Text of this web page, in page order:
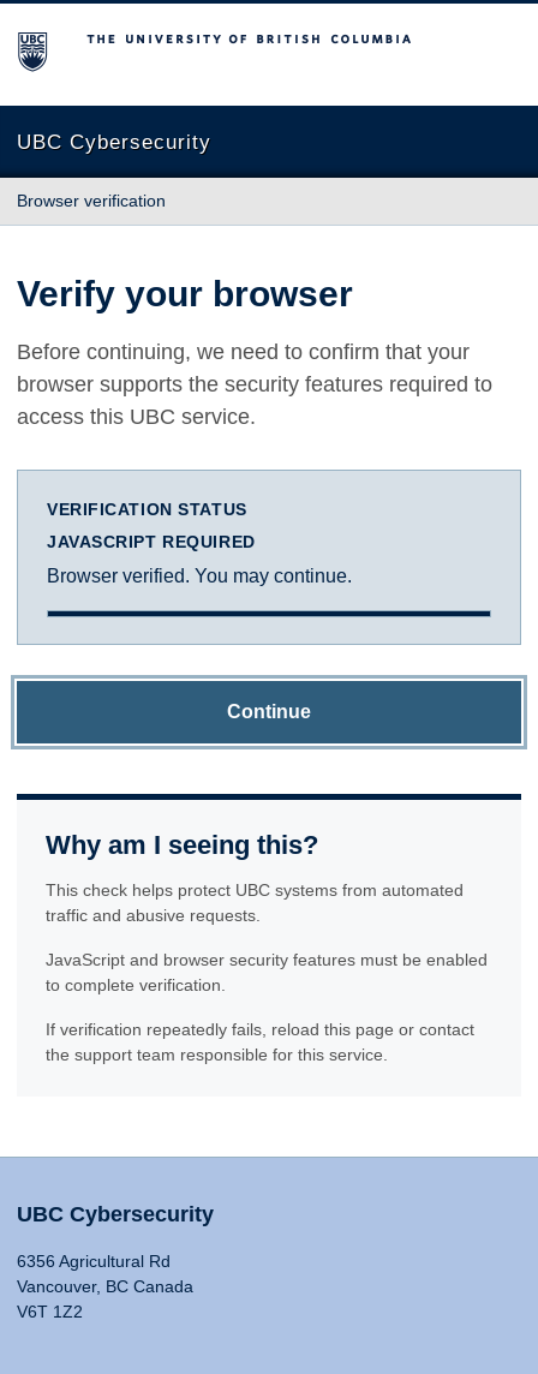
The University of British Columbia
UBC Cybersecurity
Browser verification
Verify your browser
Before continuing, we need to confirm that your
browser supports the security features required to
access this UBC service.
VERIFICATION STATUS
JAVASCRIPT REQUIRED
Browser verified. You may continue.
Continue
Why am I seeing this?
This check helps protect UBC systems from automated
traffic and abusive requests.
JavaScript and browser security features must be enabled
to complete verification.
If verification repeatedly fails, reload this page or contact
the support team responsible for this service.
UBC Cybersecurity
6356 Agricultural Rd
Vancouver, BC Canada
V6T 1Z2